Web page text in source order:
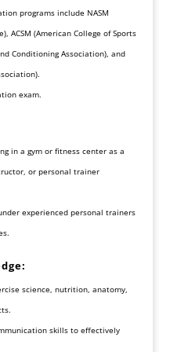
programs include NASM
ACSM (American College of Sports
Conditioning Association), and
exam.
in a gym or fitness center as a
or personal trainer
experienced personal trainers
science, nutrition, anatomy,
skills to effectively